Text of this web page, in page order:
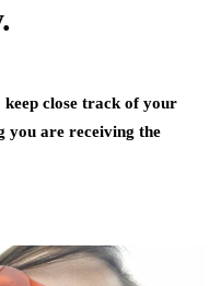
keep close track of your
you are receiving the